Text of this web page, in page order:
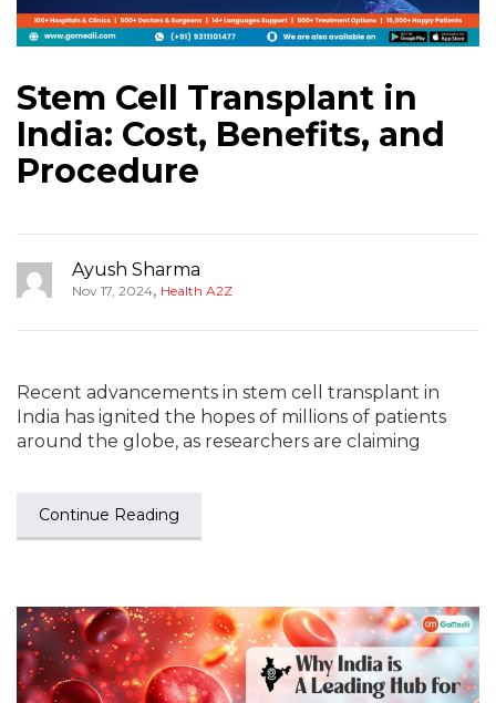
Stem Cell Transplant in
India: Cost, Benefits, and
Procedure
Ayush Sharma
Nov 17, 2024, Health A2Z
Recent advancements in stem cell transplant in
India has ignited the hopes of millions of patients
around the globe, as researchers are claiming
Continue Reading